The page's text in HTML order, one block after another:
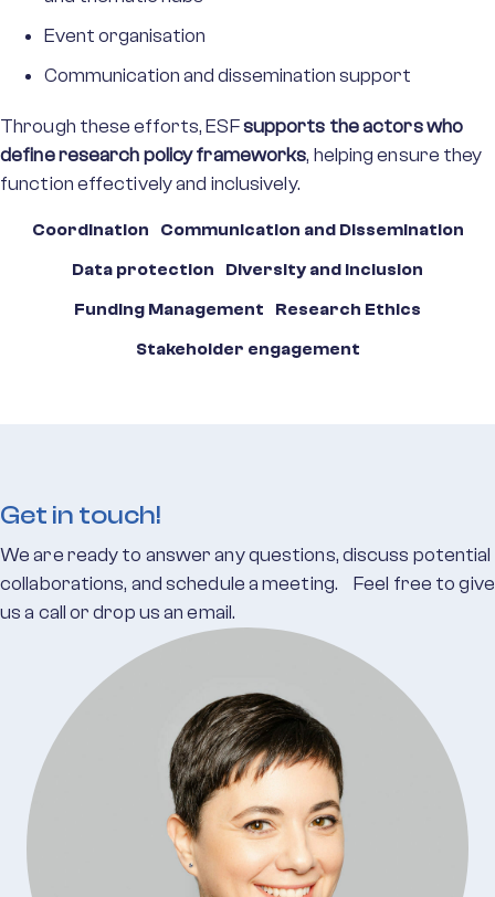
Event organisation
Communication and dissemination support
Through these efforts, ESFsupports the actors who
define research policy frameworks, helping ensure they
function effectively and inclusively.
Coordination
Communication and Dissemination
Data protection
Diversity and Inclusion
Funding Management
Research Ethics
Stakeholder engagement
Get in touch!
We are ready to answer any questions, discuss potential
collaborations, and schedule a meeting. Feel free to give
us a call or drop us an email.